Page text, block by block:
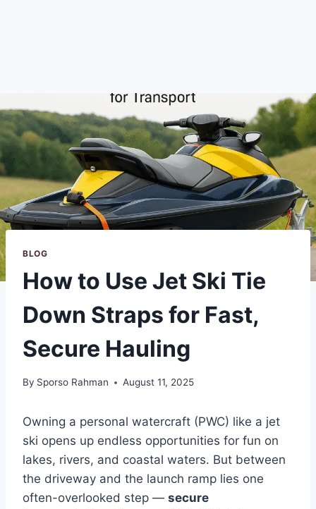
BLOG
How to Use Jet Ski Tie
Down Straps for Fast,
Secure Hauling
By Sporso Rahman August 11, 2025
Owning a personal watercraft (PWC) like a jet
ski opens up endless opportunities for fun on
lakes, rivers, and coastal waters. But between
the driveway and the launch ramp lies one
often-overlooked step — secure